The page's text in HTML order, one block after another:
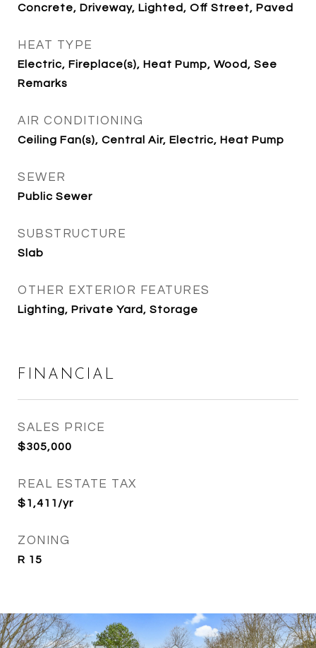
Concrete, Driveway, Lighted, Off Street, Paved
HEAT TYPE
Electric, Fireplace(s), Heat Pump, Wood, See
Remarks
AIR CONDITIONING
Ceiling Fan(s), Central Air, Electric, Heat Pump
SEWER
Public Sewer
SUBSTRUCTURE
Slab
OTHER EXTERIOR FEATURES
Lighting, Private Yard, Storage
FINANCIAL
SALES PRICE
$305,000
REAL ESTATE TAX
$1,411/yr
ZONING
R 15